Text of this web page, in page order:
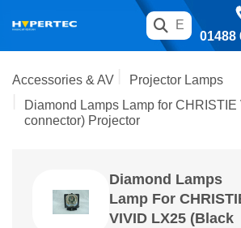
01488
Accessories & AV
Projector Lamps
Diamond Lamps Lamp for
connector) Projector
Diamond Lamps
Lamp For
VIVID LX25 (Black